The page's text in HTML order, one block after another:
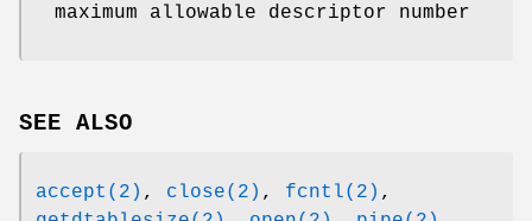
maximum allowable descriptor number
SEE ALSO
accept(2) , close(2) , fcntl(2) ,